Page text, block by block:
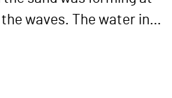
waves. The water in…